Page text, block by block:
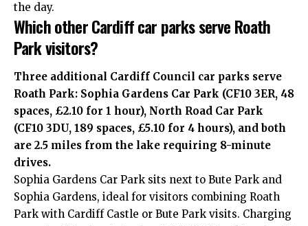
the day.
Which other Cardiff car parks serve Roath
Park visitors?
Three additional Cardiff Council car parks serve
Roath Park: Sophia Gardens Car Park (CF10 3ER, 48
spaces, £2.10 for 1 hour), North Road Car Park
(CF10 3DU, 189 spaces, £5.10 for 4 hours), and both
are 2.5 miles from the lake requiring 8-minute
drives.
Sophia Gardens Car Park sits next to Bute Park and
Sophia Gardens, ideal for visitors combining Roath
Park with Cardiff Castle or Bute Park visits. Charging